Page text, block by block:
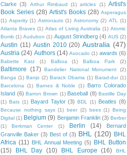
Clarke (3) Arthur Rimbaud (1) articles (1) Artist's
Book Series (28) Artist's Books (28) Asperagus
(1) Asperity (1) Astronauts (1) Astronomy (2) ATL (1)
Atlanta Braves (1) Atlas of Living Australia (1) Atomic
Bomb (1) Audubon (1) August Strindberg (4) AUS (2)
Austin (11) Austin 2010 (20) Australia (47)
Austria (24) Authors (14) Avocado (1) awards (6)
Babette Katz (1) Balboa (1) Balboa Park (2)
Baltimore (17) Bandelier National Monument
(2)
Banga (1) Banjo (2) Barack Obama (1) Barad-dur (1)
Barcelona (1) Barnes & Noble (1)
Barro Colorado
Island (6) Barron Brown (1) Baseball (8) Bastille Day
(1) Bats (1) Bayard Taylor (3) BDL (1) Beatles (8)
Because nothing says (1) beer (2) bees (1)
Being
Digital (1) Belgium (9) Benjamin Franklin (3) Berber
(1)
Berkman Center (1) Berlin (14)
Bernard
Granville Baker (3) Best of (3) BHL (120) BHL
Africa (11) BHL Annual Meeting (5)
BHL Button
(15)
BHL Day (10) BHL Europe (16)
BHL